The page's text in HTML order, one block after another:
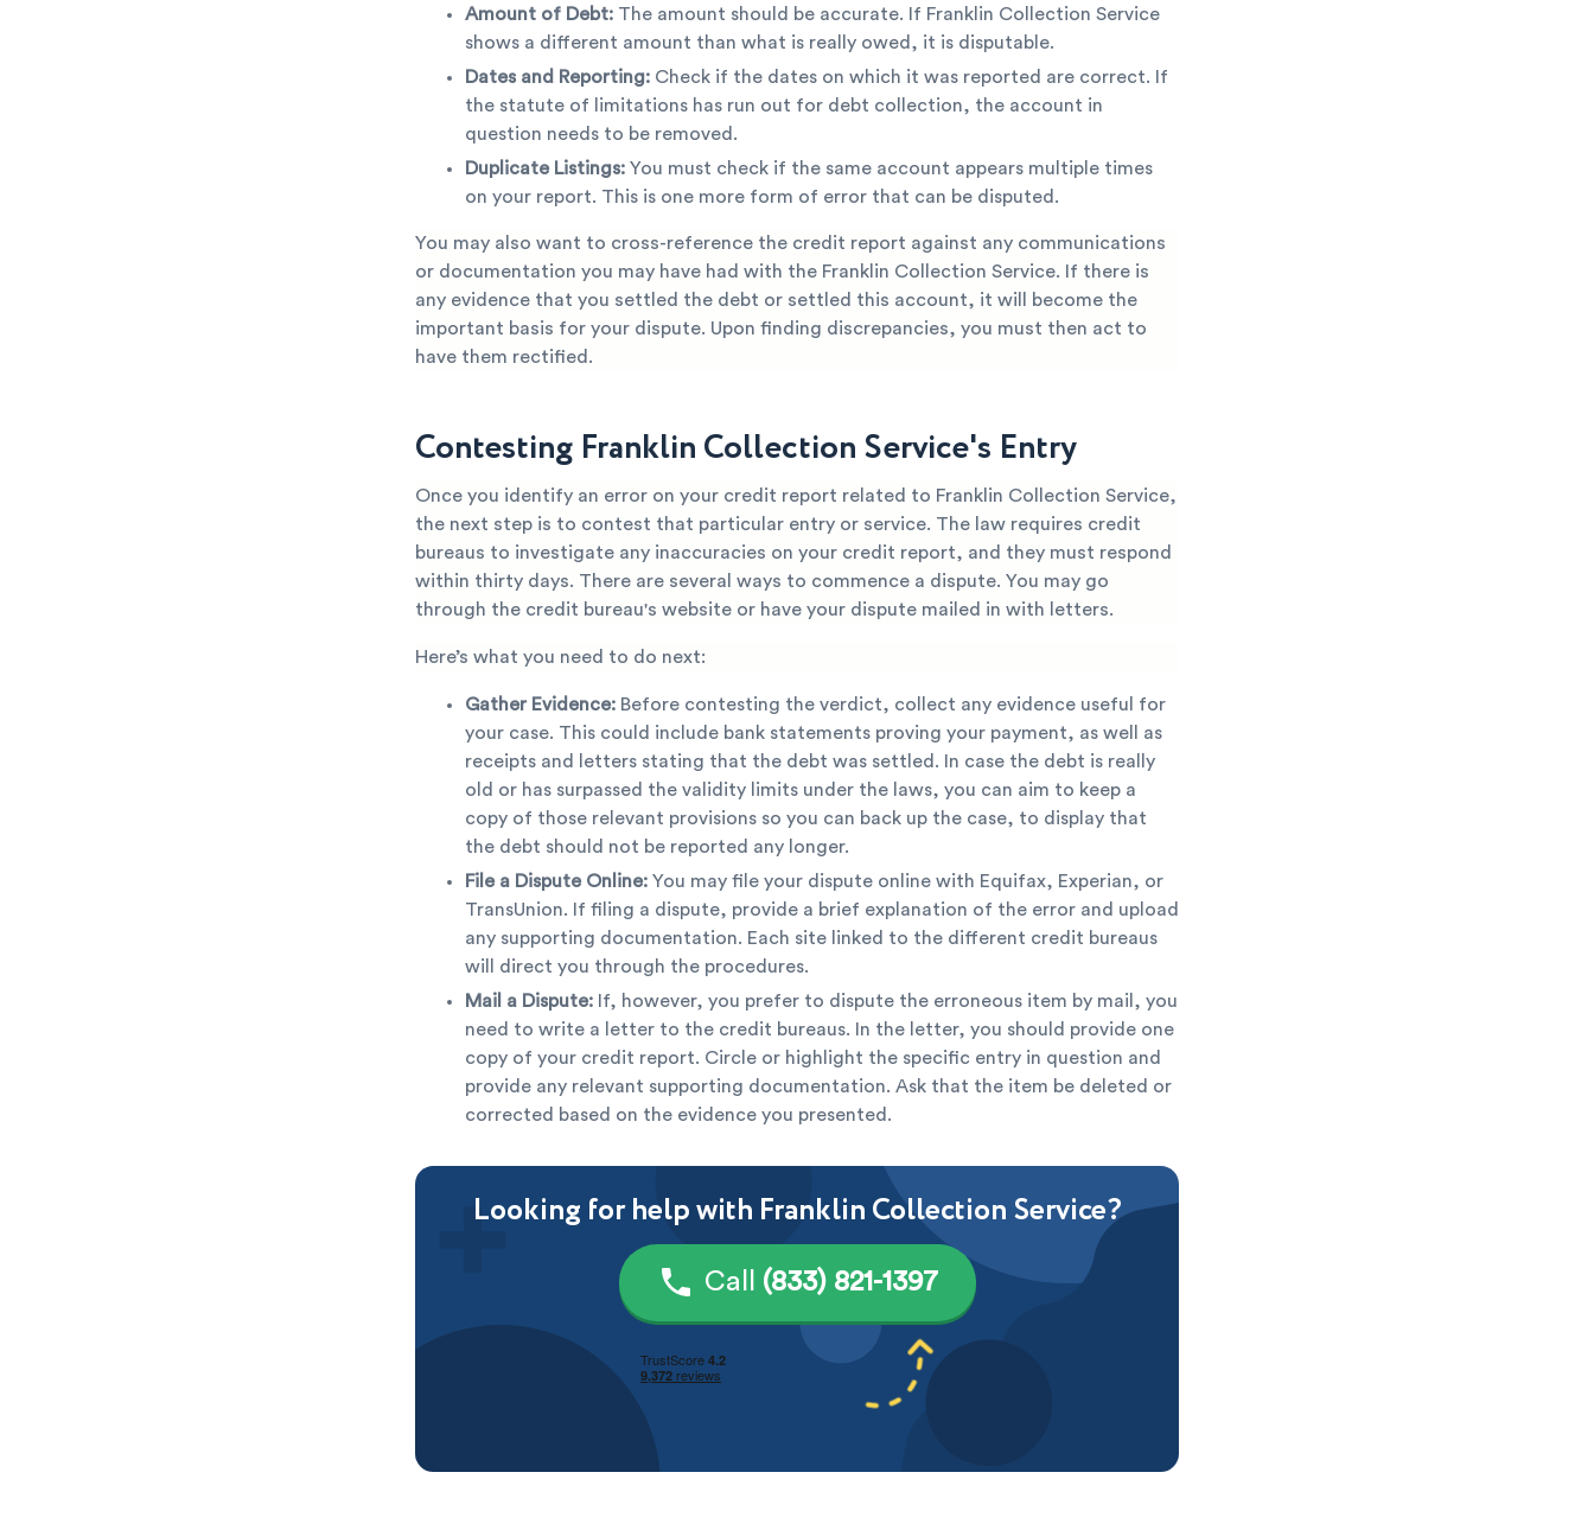
Amount of Debt: The amount should be accurate. If Franklin Collection Service
shows a different amount than what is really owed, it is disputable.
Dates and Reporting: Check if the dates on which it was reported are correct. If
the statute of limitations has run out for debt collection, the account in
question needs to be removed.
Duplicate Listings: You must check if the same account appears multiple times
on your report. This is one more form of error that can be disputed.
You may also want to cross-reference the credit report against any communications
or documentation you may have had with the Franklin Collection Service. If there is
any evidence that you settled the debt or settled this account, it will become the
important basis for your dispute. Upon finding discrepancies, you must then act to
have them rectified.
Contesting Franklin Collection Service's Entry
Once you identify an error on your credit report related to Franklin Collection Service,
the next step is to contest that particular entry or service. The law requires credit
bureaus to investigate any inaccuracies on your credit report, and they must respond
within thirty days. There are several ways to commence a dispute. You may go
through the credit bureau's website or have your dispute mailed in with letters.
Here’s what you need to do next:
Gather Evidence: Before contesting the verdict, collect any evidence useful for
your case. This could include bank statements proving your payment, as well as
receipts and letters stating that the debt was settled. In case the debt is really
old or has surpassed the validity limits under the laws, you can aim to keep a
copy of those relevant provisions so you can back up the case, to display that
the debt should not be reported any longer.
File a Dispute Online: You may file your dispute online with Equifax, Experian, or
TransUnion. If filing a dispute, provide a brief explanation of the error and upload
any supporting documentation. Each site linked to the different credit bureaus
will direct you through the procedures.
Mail a Dispute: If, however, you prefer to dispute the erroneous item by mail, you
need to write a letter to the credit bureaus. In the letter, you should provide one
copy of your credit report. Circle or highlight the specific entry in question and
provide any relevant supporting documentation. Ask that the item be deleted or
corrected based on the evidence you presented.
Looking for help with Franklin Collection Service?
Call (833) 821-1397